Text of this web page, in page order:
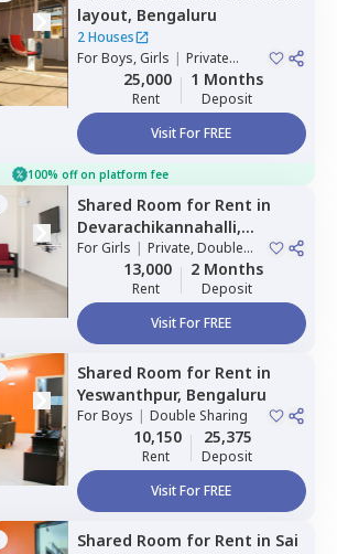
layout, Bengaluru
2 Houses
ForBoys, Girls | Private
25,000
Rent
1 Months
Deposit
Visit For FREE
100% off on platform fee
Shared Room for Rent in
Devarachikannahalli,
Bengaluru
ForGirls | Private, Double
Sharing13,000
Rent
2 Months
Deposit
Visit For FREE
Shared Room for Rent in
Yeswanthpur, Bengaluru
ForBoys | Double Sharing
10,150
Rent
25,375
Deposit
Visit For FREE
Shared Room for Rent in Sai